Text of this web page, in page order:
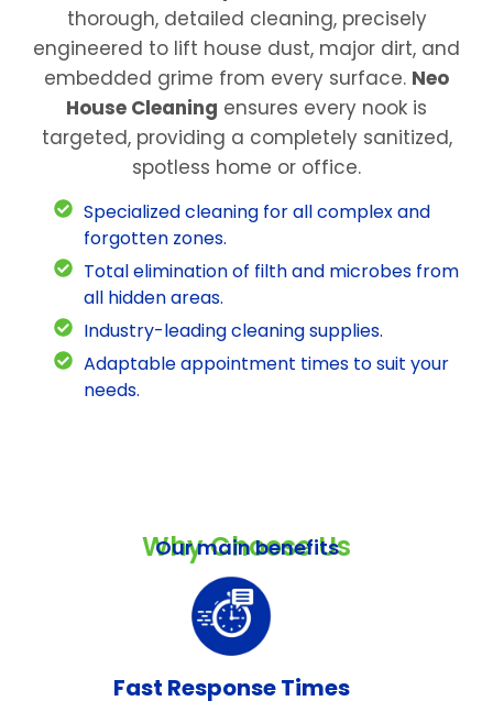
thorough, detailed cleaning, precisely
engineered to lift house dust, major dirt, and
embedded grime from every surface. Neo
House Cleaning ensures every nook is
targeted, providing a completely sanitized,
spotless home or office.
Specialized cleaning for all complex and
forgotten zones.
Total elimination of filth and microbes from
all hidden areas.
Industry-leading cleaning supplies.
Adaptable appointment times to suit your
needs.
Why Choose Us
Our main benefits
Fast Response Times